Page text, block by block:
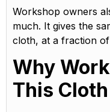
Workshop owners
much. It gives the
cloth, at a fraction
Why
This